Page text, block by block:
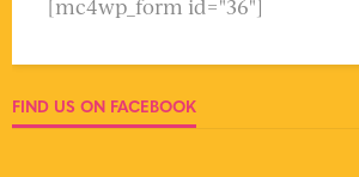
[mc4wp_form id="36"]
FIND US ON FACEBOOK